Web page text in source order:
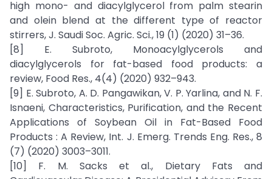
high mono- and diacylglycerol from palm stearin
and olein blend at the different type of reactor
stirrers, J. Saudi Soc. Agric. Sci., 19 (1) (2020) 31–36.
[8] E. Subroto, Monoacylglycerols and
diacylglycerols for fat-based food products: a
review, Food Res., 4(4) (2020) 932–943.
[9] E. Subroto, A. D. Pangawikan, V. P. Yarlina, and N. F.
Isnaeni, Characteristics, Purification, and the Recent
Applications of Soybean Oil in Fat-Based Food
Products : A Review, Int. J. Emerg. Trends Eng. Res., 8
(7) (2020) 3003–3011.
[10] F. M. Sacks et al., Dietary Fats and